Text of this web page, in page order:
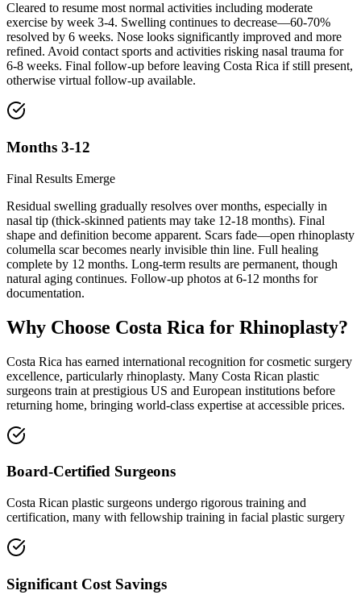
Cleared to resume most normal activities including moderate
exercise by week 3-4. Swelling continues to decrease—60-70%
resolved by 6 weeks. Nose looks significantly improved and more
refined. Avoid contact sports and activities risking nasal trauma for
6-8 weeks. Final follow-up before leaving Costa Rica if still present,
otherwise virtual follow-up available.
Months 3-12
Final Results Emerge
Residual swelling gradually resolves over months, especially in
nasal tip (thick-skinned patients may take 12-18 months). Final
shape and definition become apparent. Scars fade—open rhinoplasty
columella scar becomes nearly invisible thin line. Full healing
complete by 12 months. Long-term results are permanent, though
natural aging continues. Follow-up photos at 6-12 months for
documentation.
Why Choose Costa Rica for Rhinoplasty?
Costa Rica has earned international recognition for cosmetic surgery
excellence, particularly rhinoplasty. Many Costa Rican plastic
surgeons train at prestigious US and European institutions before
returning home, bringing world-class expertise at accessible prices.
Board-Certified Surgeons
Costa Rican plastic surgeons undergo rigorous training and
certification, many with fellowship training in facial plastic surgery
Significant Cost Savings